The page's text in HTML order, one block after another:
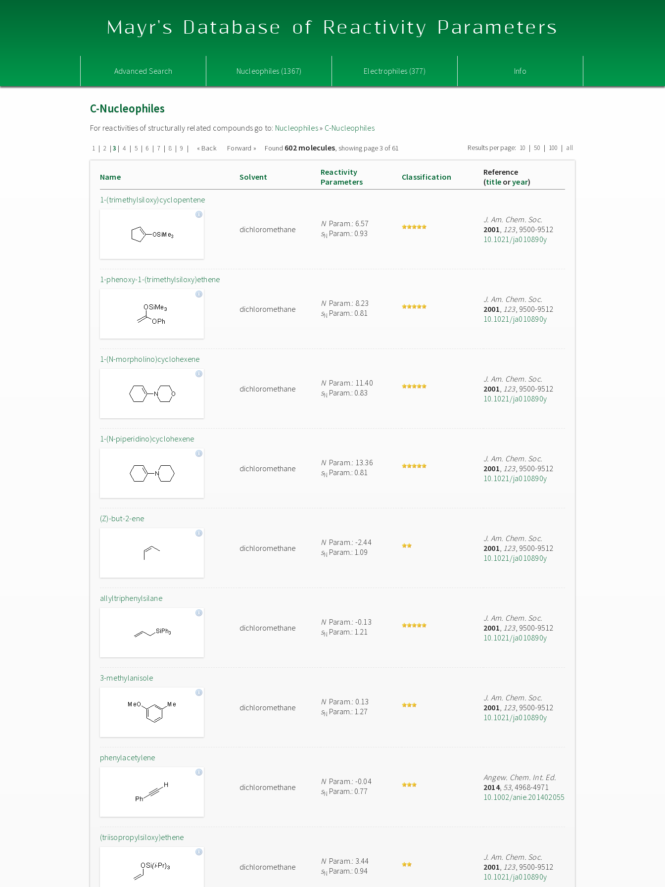
Mayr's Database of Reactivity Parameters
Advanced Search Nucleophiles (1367) Electrophiles (377) Info
C-Nucleophiles
For reactivities of structurally related compounds go to: Nucleophiles» C-Nucleophiles
1 | 2 |3 | 4 | 5 | 6 | 7 | 8 | 9 | « Back Forward » Found 602 molecules, showing page 3 of 61 Results per page: 10 | 50 | 100 | all
Name Solvent
Reactivity
Parameters
Classification
Reference
(title oryear)
1-(trimethylsiloxy)cyclopentene
dichloromethane
NParam.: 6.57
sN Param.: 0.93
J. Am. Chem. Soc.
2001, 123, 9500-9512
10.1021/ja010890y
1-phenoxy-1-(trimethylsiloxy)ethene
dichloromethane
NParam.: 8.23
sN Param.: 0.81
J. Am. Chem. Soc.
2001, 123, 9500-9512
10.1021/ja010890y
1-(N-morpholino)cyclohexene
dichloromethane
NParam.: 11.40
sN Param.: 0.83
J. Am. Chem. Soc.
2001, 123, 9500-9512
10.1021/ja010890y
1-(N-piperidino)cyclohexene
dichloromethane
NParam.: 13.36
sN Param.: 0.81
J. Am. Chem. Soc.
2001, 123, 9500-9512
10.1021/ja010890y
(Z)-but-2-ene
dichloromethane
NParam.: -2.44
sN Param.: 1.09
J. Am. Chem. Soc.
2001, 123, 9500-9512
10.1021/ja010890y
allyltriphenylsilane
dichloromethane
NParam.: -0.13
sN Param.: 1.21
J. Am. Chem. Soc.
2001, 123, 9500-9512
10.1021/ja010890y
3-methylanisole
dichloromethane
NParam.: 0.13
sN Param.: 1.27
J. Am. Chem. Soc.
2001, 123, 9500-9512
10.1021/ja010890y
phenylacetylene
dichloromethane
NParam.: -0.04
sN Param.: 0.77
Angew. Chem. Int. Ed.
2014, 53, 4968-4971
10.1002/anie.201402055
(triisopropylsiloxy)ethene
dichloromethane
NParam.: 3.44
sN Param.: 0.94
J. Am. Chem. Soc.
2001, 123, 9500-9512
10.1021/ja010890y